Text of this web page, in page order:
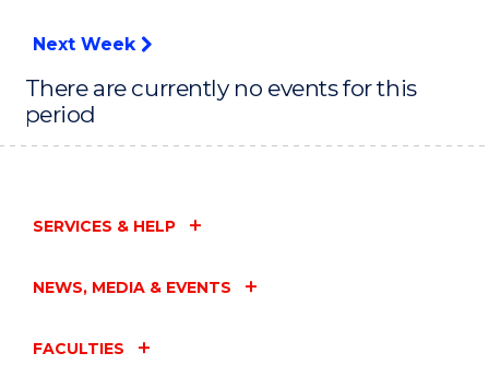
Next Week
There are currently no events for this
period
SERVICES & HELP
NEWS, MEDIA & EVENTS
FACULTIES